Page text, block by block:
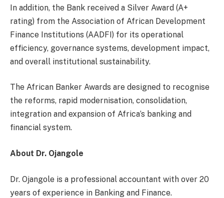
In addition, the Bank received a Silver Award (A+
rating) from the Association of African Development
Finance Institutions (AADFI) for its operational
efficiency, governance systems, development impact,
and overall institutional sustainability.
The African Banker Awards are designed to recognise
the reforms, rapid modernisation, consolidation,
integration and expansion of Africa’s banking and
financial system.
About Dr. Ojangole
Dr. Ojangole is a professional accountant with over 20
years of experience in Banking and Finance.